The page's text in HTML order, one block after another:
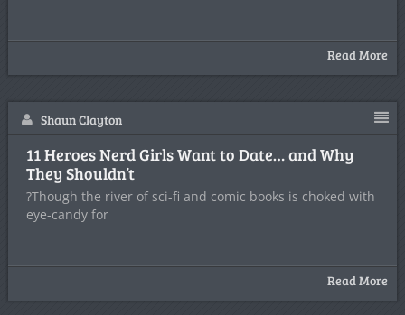
Read More
Shaun Clayton
11 Heroes Nerd Girls Want to Date… and Why
They Shouldn’t
?Though the river of sci-fi and comic books is choked with
eye-candy for
Read More